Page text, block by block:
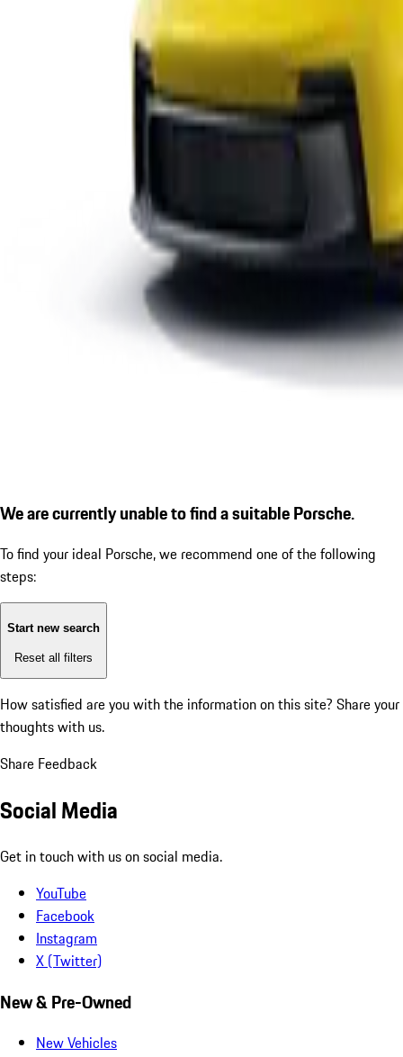
We are currently unable to find a suitable Porsche.
To find your ideal Porsche, we recommend one of the following
steps:
Start new search
Reset all filters
How satisfied are you with the information on this site? Share your
thoughts with us.
Share Feedback
Social Media
Get in touch with us on social media.
YouTube
Facebook
Instagram
X (Twitter)
New & Pre-Owned
New Vehicles